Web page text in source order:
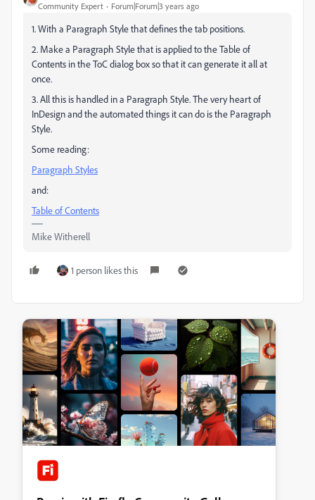
Community Expert Forum|Forum|3 years ago
1. With a Paragraph Style that defines the tab positions.
2. Make a Paragraph Style that is applied to the Table of
Contents in the ToC dialog box so that it can generate it all at
once.
3. All this is handled in a Paragraph Style. The very heart of
InDesign and the automated things it can do is the Paragraph
Style.
Some reading:
Paragraph Styles
and:
Table of Contents
Mike Witherell
1 person likes this